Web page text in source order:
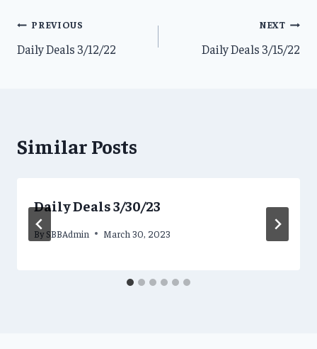
Post
navigation
PREVIOUS
Daily Deals 3/12/22
NEXT
Daily Deals 3/15/22
Similar Posts
Daily Deals 3/30/23
By SBBAdmin March 30, 2023